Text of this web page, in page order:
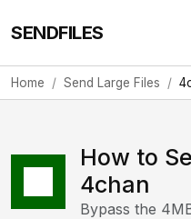
SENDFILES
Home Send Large Files
How to
4chan
Bypass the